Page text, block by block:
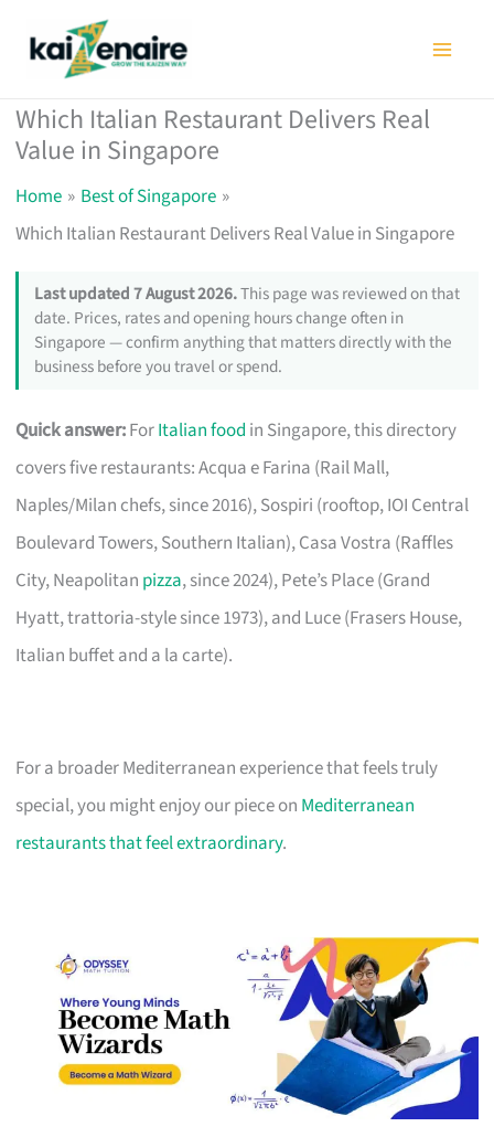
Which Italian Restaurant Delivers Real
Value in Singapore
Home
Best of Singapore
Which Italian Restaurant Delivers Real Value in Singapore
Last updated 7 August 2026.This page was reviewed on that
date. Prices, rates and opening hours change often in
Singapore — confirm anything that matters directly with the
business before you travel or spend.
Quick answer:ForItalian food in Singapore, this directory
covers five restaurants: Acqua e Farina (Rail Mall,
Naples/Milan chefs, since 2016), Sospiri (rooftop, IOI Central
Boulevard Towers, Southern Italian), Casa Vostra (Raffles
City, Neapolitan pizza, since 2024), Pete’s Place (Grand
Hyatt, trattoria-style since 1973), and Luce (Frasers House,
Italian buffet and a la carte).
For a broader Mediterranean experience that feels truly
special, you might enjoy our piece on Mediterranean
restaurants that feel extraordinary.